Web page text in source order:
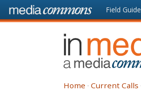
Skip to main content Front
page
Field Guide
In
Media
Res
Home Current Calls